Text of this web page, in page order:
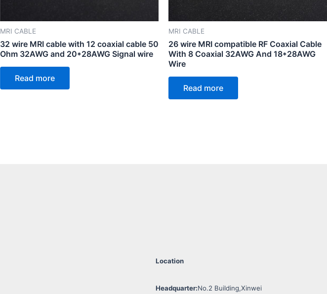
MRI CABLE
32 wire MRI cable with 12 coaxial cable 50
Ohm 32AWG and 20*28AWG Signal wire
Read more
MRI CABLE
26 wire MRI compatible RF Coaxial Cable
With 8 Coaxial 32AWG And 18*28AWG
Wire
Read more
Location
Headquarter:No.2 Building,Xinwei